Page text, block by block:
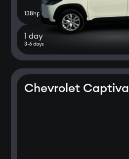
138hp
1 day
3-6 days
Chevrolet Captiva